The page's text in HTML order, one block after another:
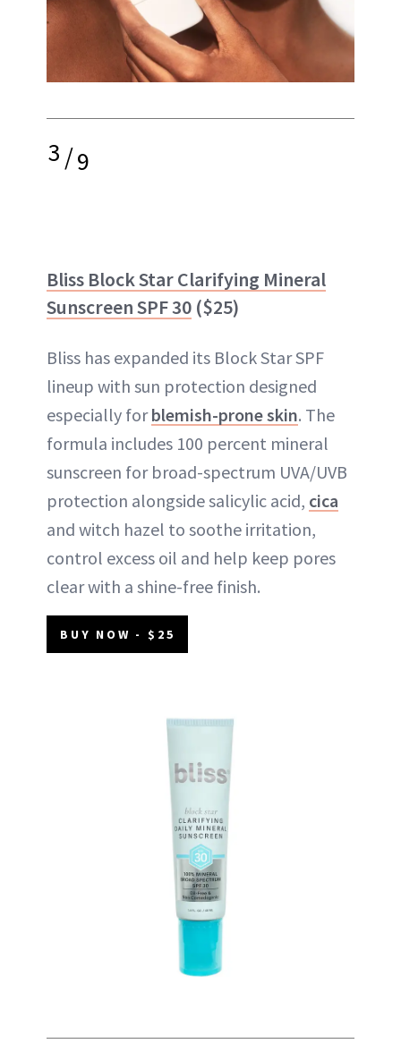
3/9
Bliss Block Star Clarifying Mineral
Sunscreen SPF 30 ($25)
Bliss has expanded its Block Star SPF
lineup with sun protection designed
especially forblemish-prone skin. The
formula includes 100 percent mineral
sunscreen for broad-spectrum UVA/UVB
protection alongside salicylic acid, cica
and witch hazel to soothe irritation,
control excess oil and help keep pores
clear with a shine-free finish.
BUY NOW - $25